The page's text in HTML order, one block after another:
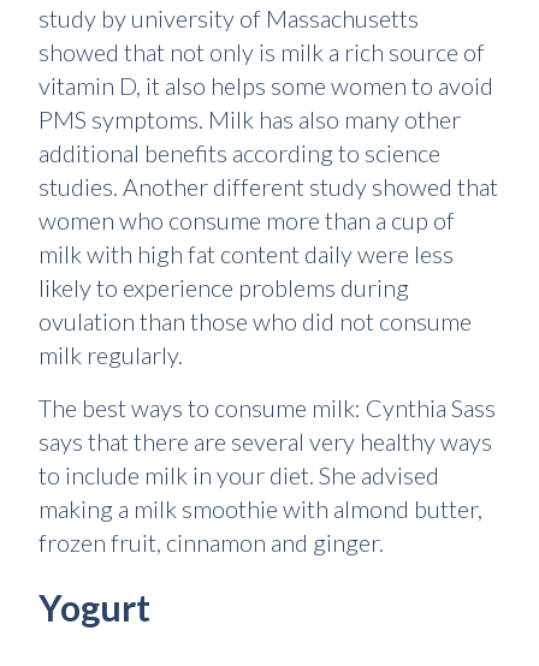
study by university of Massachusetts
showed that not only is milk a rich source of
vitamin D, it also helps some women to avoid
PMS symptoms. Milk has also many other
additional benefits according to science
studies. Another different study showed that
women who consume more than a cup of
milk with high fat content daily were less
likely to experience problems during
ovulation than those who did not consume
milk regularly.
The best ways to consume milk: Cynthia Sass
says that there are several very healthy ways
to include milk in your diet. She advised
making a milk smoothie with almond butter,
frozen fruit, cinnamon and ginger.
Yogurt